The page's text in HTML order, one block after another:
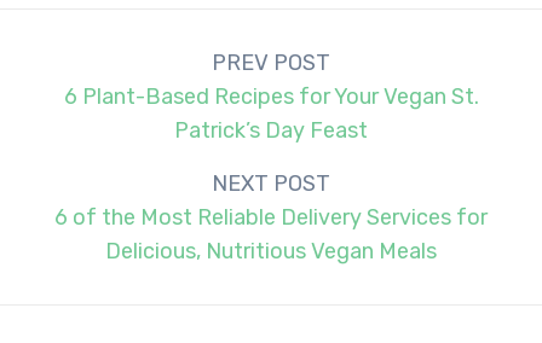
navigation
PREV POST
6 Plant-Based Recipes for Your Vegan St.
Patrick’s Day Feast
NEXT POST
6 of the Most Reliable Delivery Services for
Delicious, Nutritious Vegan Meals